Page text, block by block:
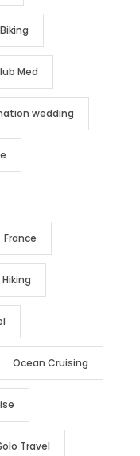
Biking
Med
wedding
France
Hiking
Ocean Cruising
Travel